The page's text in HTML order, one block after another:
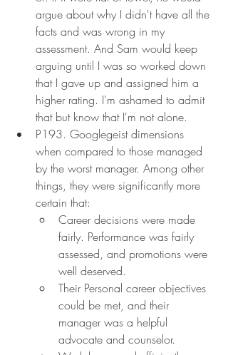
argue about why I didn't have all the
facts and was wrong in my
assessment. And Sam would keep
arguing until I was so worked down
that I gave up and assigned him a
higher rating. I'm ashamed to admit
that but know that I'm not alone.
P193. Googlegeist dimensions
when compared to those managed
by the worst manager. Among other
things, they were significantly more
certain that:
Career decisions were made
fairly. Performance was fairly
assessed, and promotions were
well deserved.
Their Personal career objectives
could be met, and their
manager was a helpful
advocate and counselor.